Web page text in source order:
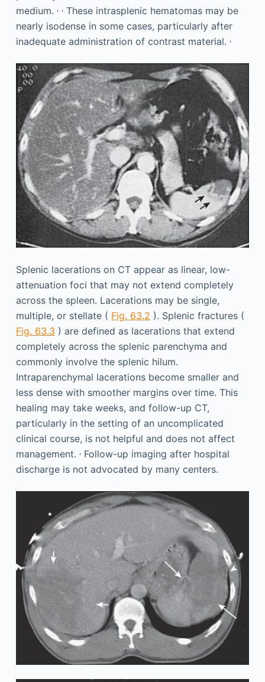
medium. , ,These intrasplenic hematomas may be
nearly isodense in some cases, particularly after
inadequate administration of contrast material. ,
Splenic lacerations on CT appear as linear, low-
attenuation foci that may not extend completely
across the spleen. Lacerations may be single,
multiple, or stellate ( Fig. 63.2 ). Splenic fractures (
Fig. 63.3 ) are defined as lacerations that extend
completely across the splenic parenchyma and
commonly involve the splenic hilum.
Intraparenchymal lacerations become smaller and
less dense with smoother margins over time. This
healing may take weeks, and follow-up CT,
particularly in the setting of an uncomplicated
clinical course, is not helpful and does not affect
management. ,Follow-up imaging after hospital
discharge is not advocated by many centers.